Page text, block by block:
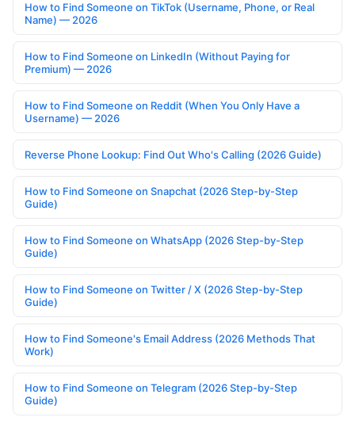
How to Find Someone on TikTok (Username, Phone, or Real
Name) — 2026
How to Find Someone on LinkedIn (Without Paying for
Premium) — 2026
How to Find Someone on Reddit (When You Only Have a
Username) — 2026
Reverse Phone Lookup: Find Out Who's Calling (2026 Guide)
How to Find Someone on Snapchat (2026 Step-by-Step
Guide)
How to Find Someone on WhatsApp (2026 Step-by-Step
Guide)
How to Find Someone on Twitter / X (2026 Step-by-Step
Guide)
How to Find Someone's Email Address (2026 Methods That
Work)
How to Find Someone on Telegram (2026 Step-by-Step
Guide)